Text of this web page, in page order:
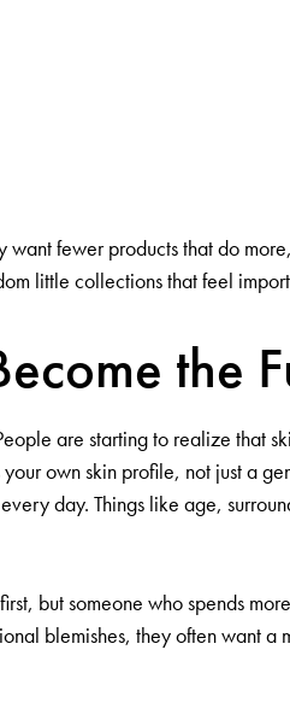
fewer products that do
little collections that feel
the
are starting to realize that
own skin profile, not just a
day. Things like age,
but someone who spends
blemishes, they often want